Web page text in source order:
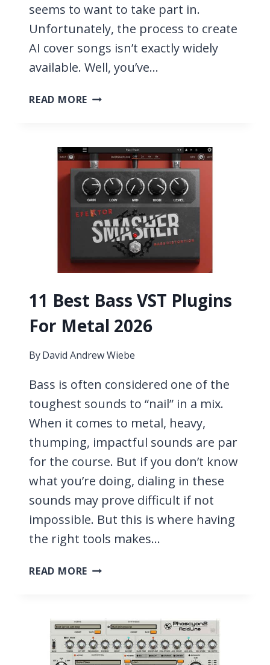
seems to want to take part in.
Unfortunately, the process to create
AI cover songs isn’t exactly widely
available. Well, you’ve…
READ MORE HOW
AI
COVER
SONG
11 Best Bass VST Plugins
For Metal 2026
ByDavid Andrew Wiebe
Bass is often considered one of the
toughest sounds to “nail” in a mix.
When it comes to metal, heavy,
thumping, impactful sounds are par
for the course. But if you don’t know
what you’re doing, dialing in these
sounds may prove difficult if not
impossible. But this is where having
the right tools makes…
READ MORE 11
PLUGINS
FOR
METAL